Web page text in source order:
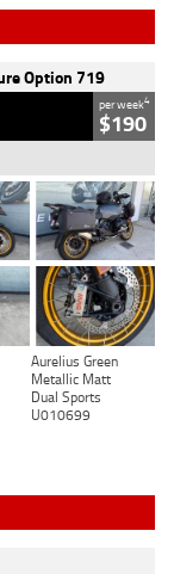
Option 719
per week4
$190
Aurelius Green
Metallic Matt
Dual Sports
U010699